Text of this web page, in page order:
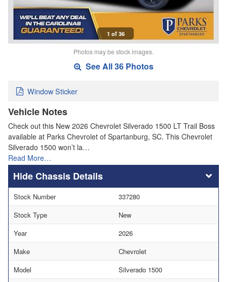
1 of 36
Photos may be stock images.
See All 36 Photos
Window Sticker
Vehicle Notes
Check out this New 2026 Chevrolet Silverado 1500 LT Trail Boss
available at Parks Chevrolet of Spartanburg, SC. This Chevrolet
Silverado 1500 won’t la…
Read More…
Chassis Details
Stock Number
337280
Stock Type
New
Year
2026
Make
Chevrolet
Model
Silverado 1500